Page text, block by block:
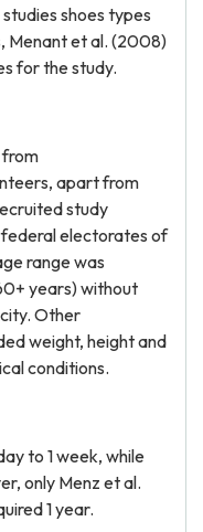
shoes types
Menant et al. (2008)
for the study.
from
apart from
study
electorates of
range was
years) without
Other
weight, height and
conditions.
to 1 week, while
only Menz et al.
1 year.